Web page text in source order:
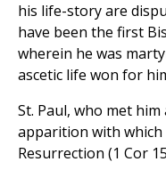
his life-story are
have been the first
wherein he was
ascetic life won for
St. Paul, who met
apparition with
Resurrection (1 Cor